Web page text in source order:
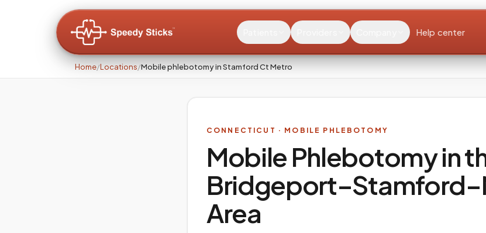
Help center
Home/Locations/Mobile phlebotomy in Stamford Ct Metro
CONNECTICUT · MOBILE PHLEBOTOMY
Mobile Phlebotomy in
Area